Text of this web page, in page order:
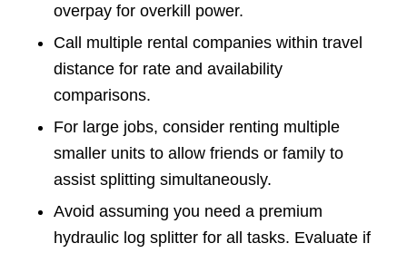
overpay for overkill power.
Call multiple rental companies within travel
distance for rate and availability
comparisons.
For large jobs, consider renting multiple
smaller units to allow friends or family to
assist splitting simultaneously.
Avoid assuming you need a premium
hydraulic log splitter for all tasks. Evaluate if